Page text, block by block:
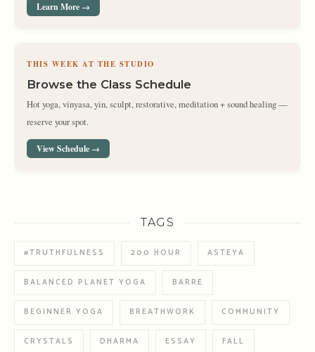
Learn More →
THIS WEEK AT THE STUDIO
Browse the Class Schedule
Hot yoga, vinyasa, yin, sculpt, restorative, meditation + sound healing —
reserve your spot.
View Schedule →
TAGS
#TRUTHFULNESS 200 HOUR ASTEYA
BALANCED PLANET YOGA BARRE
BEGINNER YOGA BREATHWORK COMMUNITY
CRYSTALS DHARMA ESSAY FALL